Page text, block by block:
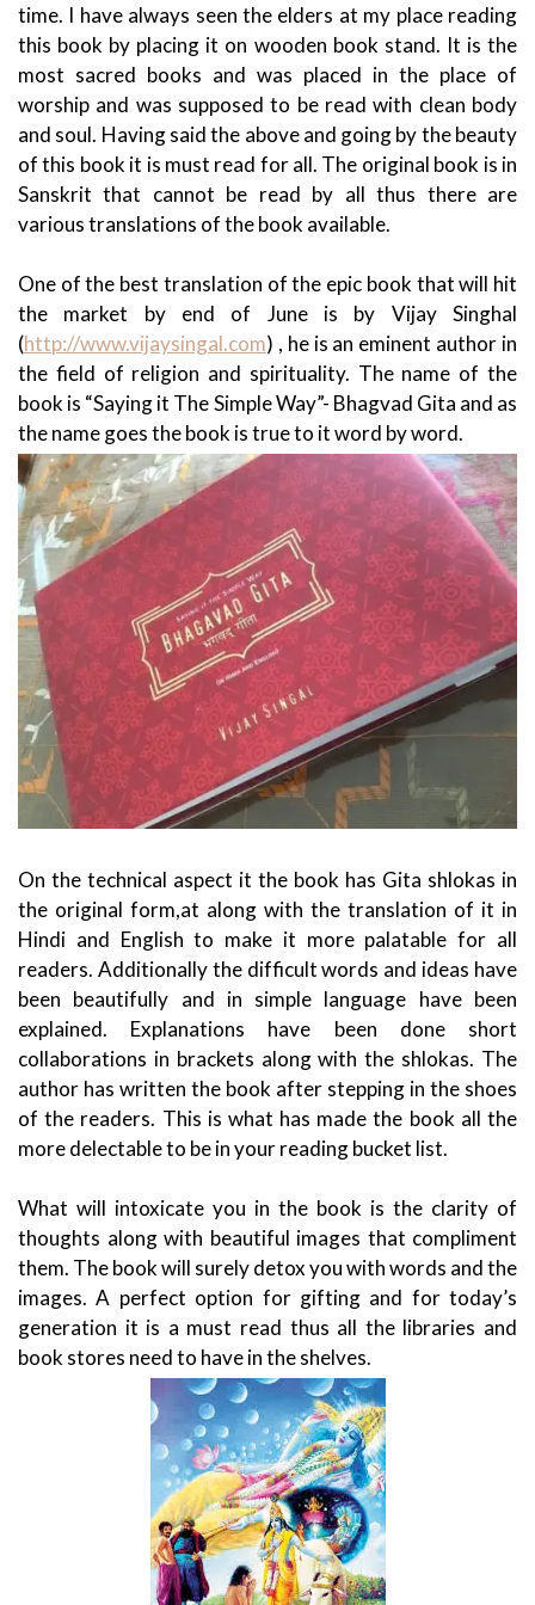
time. I have always seen the elders at my place reading
this book by placing it on wooden book stand. It is the
most sacred books and was placed in the place of
worship and was supposed to be read with clean body
and soul. Having said the above and going by the beauty
of this book it is must read for all. The original book is in
Sanskrit that cannot be read by all thus there are
various translations of the book available.
One of the best translation of the epic book that will hit
the market by end of June is by Vijay Singhal
(http://www.vijaysingal.com) , he is an eminent author in
the field of religion and spirituality. The name of the
book is “Saying it The Simple Way”- Bhagvad Gita and as
the name goes the book is true to it word by word.
On the technical aspect it the book has Gita shlokas in
the original form,at along with the translation of it in
Hindi and English to make it more palatable for all
readers. Additionally the difficult words and ideas have
been beautifully and in simple language have been
explained. Explanations have been done short
collaborations in brackets along with the shlokas. The
author has written the book after stepping in the shoes
of the readers. This is what has made the book all the
more delectable to be in your reading bucket list.
What will intoxicate you in the book is the clarity of
thoughts along with beautiful images that compliment
them. The book will surely detox you with words and the
images. A perfect option for gifting and for today’s
generation it is a must read thus all the libraries and
book stores need to have in the shelves.